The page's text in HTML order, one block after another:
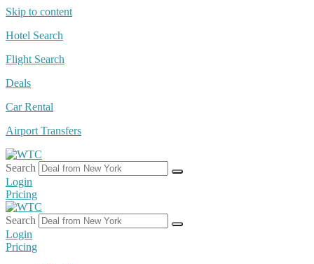
Skip to content
Hotel Search
Flight Search
Deals
Car Rental
Airport Transfers
Search
Login
Pricing
Search
Login
Pricing